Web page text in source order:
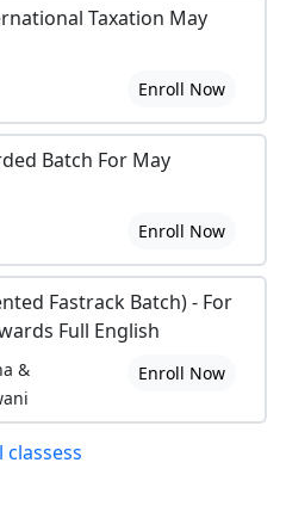
Taxation May
Enroll Now
Batch For May
Enroll Now
Fastrack Batch) - For
Full English
&
Enroll Now
classess